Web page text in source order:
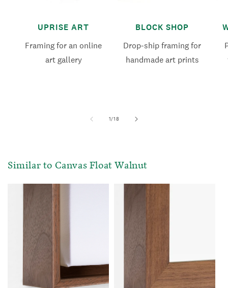
UPRISE ART
Framing for an online
art gallery
BLOCK SHOP
Drop-ship framing for
handmade art prints
1/of
18
Similar to Canvas Float Walnut